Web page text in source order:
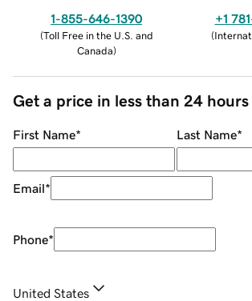
1-855-646-1390
(Toll Free in the U.S. and
Canada)
+1
(
Get a price in less than 24 hours
First Name* Last Name*
Email*
Phone*
United States